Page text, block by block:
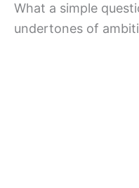
What a simple
undertones of